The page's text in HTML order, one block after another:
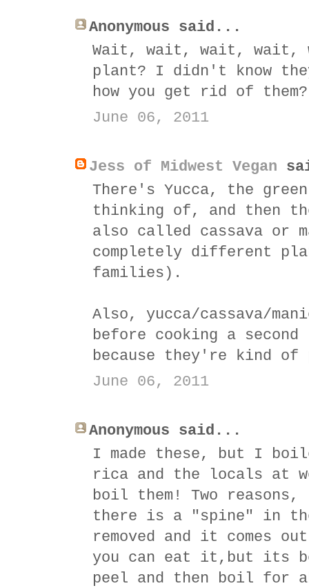
Anonymous said...
Wait, wait, wait, wait,
plant? I didn't know
how you get rid of
June 06, 2011
Jess of Midwest Vegan
There's Yucca, the
thinking of, and then
also called cassava or
completely different
families).
Also, yucca/cassava/
before cooking a
because they're kind of
June 06, 2011
Anonymous said...
I made these, but I
rica and the locals at
boil them! Two
there is a "spine" in
removed and it comes
you can eat it,but its
peel and then boil for